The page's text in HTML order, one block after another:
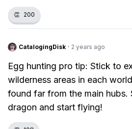
👏 200
CatalogingDisk · 2 years ago
Egg hunting pro tip: Stick to
wilderness areas in each
found far from the main hubs.
dragon and start flying!